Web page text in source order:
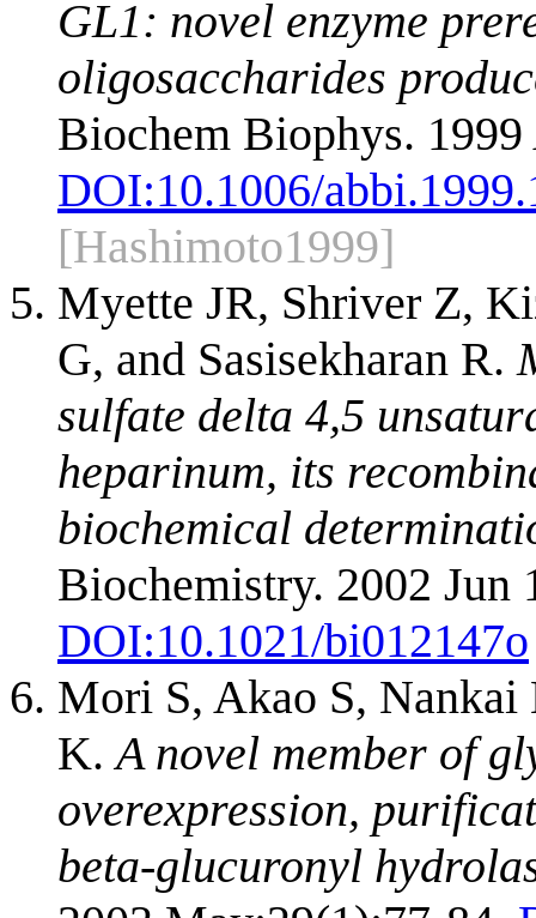
GL1: novel enzyme
oligosaccharides
Biochem Biophys.
DOI:10.1006/
[Hashimoto1999]
Myette JR, Shriver Z,
G, and Sasisekharan R.
sulfate delta 4,5
heparinum, its
biochemical
Biochemistry. 2002 Jun
DOI:10.1021/bi012147o
Mori S, Akao S,
K.A novel member of
overexpression,
beta-glucuronyl